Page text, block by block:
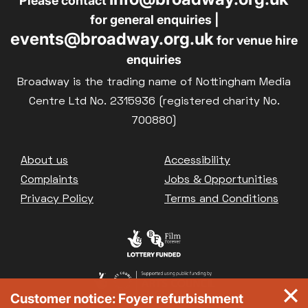
for general enquiries |
events@broadway.org.uk for venue hire
enquiries
Broadway is the trading name of Nottingham Media
Centre Ltd No. 2315936 (registered charity No.
700880)
Footer
About us
Accessibility
Complaints
Jobs & Opportunities
Privacy Policy
Terms and Conditions
Customer notice: Foyer refurbishment